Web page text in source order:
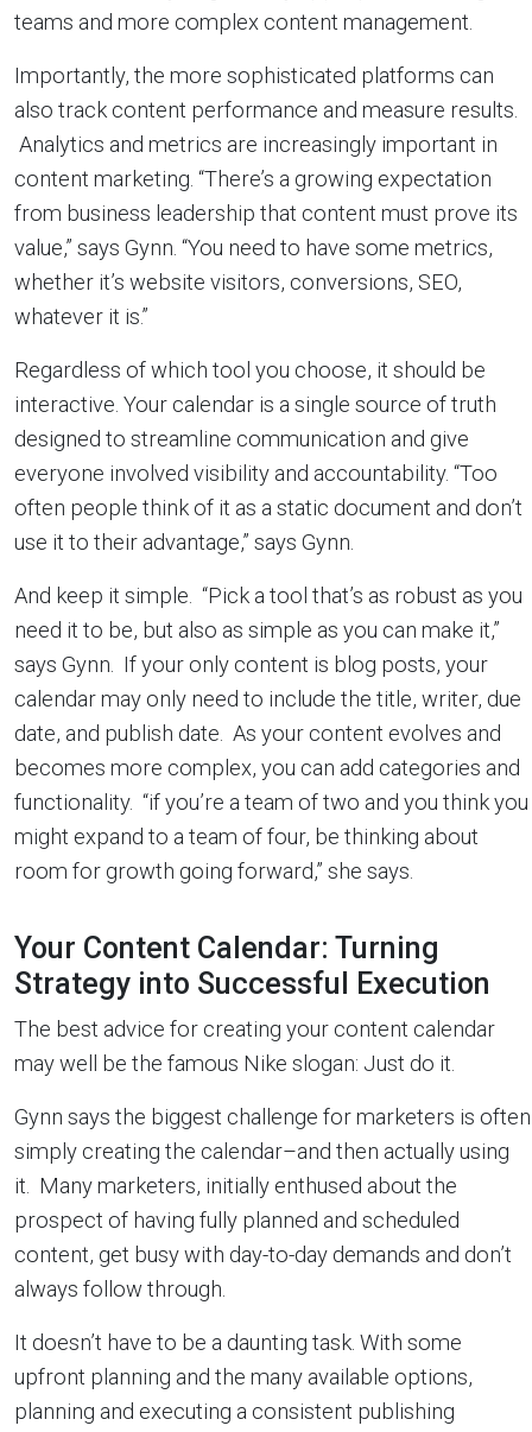
teams and more complex content management.
Importantly, the more sophisticated platforms can
also track content performance and measure results.
Analytics and metrics are increasingly important in
content marketing. “There’s a growing expectation
from business leadership that content must prove its
value,” says Gynn. “You need to have some metrics,
whether it’s website visitors, conversions, SEO,
whatever it is.”
Regardless of which tool you choose, it should be
interactive. Your calendar is a single source of truth
designed to streamline communication and give
everyone involved visibility and accountability. “Too
often people think of it as a static document and don’t
use it to their advantage,” says Gynn.
And keep it simple. “Pick a tool that’s as robust as you
need it to be, but also as simple as you can make it,”
says Gynn. If your only content is blog posts, your
calendar may only need to include the title, writer, due
date, and publish date. As your content evolves and
becomes more complex, you can add categories and
functionality. “if you’re a team of two and you think you
might expand to a team of four, be thinking about
room for growth going forward,” she says.
Your Content Calendar: Turning
Strategy into Successful Execution
The best advice for creating your content calendar
may well be the famous Nike slogan: Just do it.
Gynn says the biggest challenge for marketers is often
simply creating the calendar–and then actually using
it. Many marketers, initially enthused about the
prospect of having fully planned and scheduled
content, get busy with day-to-day demands and don’t
always follow through.
It doesn’t have to be a daunting task. With some
upfront planning and the many available options,
planning and executing a consistent publishing